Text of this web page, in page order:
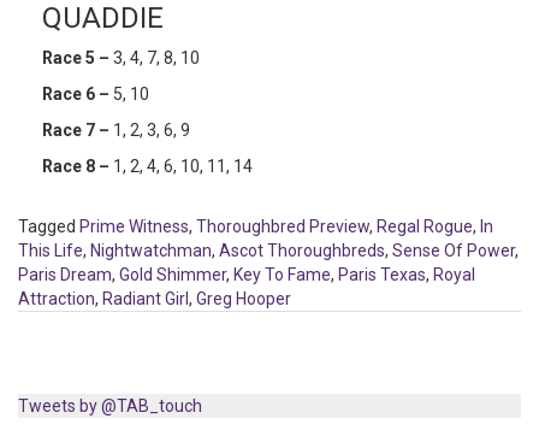
QUADDIE
Race 5 – 3, 4, 7, 8, 10
Race 6 – 5, 10
Race 7 – 1, 2, 3, 6, 9
Race 8 – 1, 2, 4, 6, 10, 11, 14
Tagged Prime Witness, Thoroughbred Preview, Regal Rogue, In
This Life, Nightwatchman, Ascot Thoroughbreds, Sense Of Power,
Paris Dream, Gold Shimmer, Key To Fame, Paris Texas, Royal
Attraction, Radiant Girl, Greg Hooper
Tweets by @TAB_touch